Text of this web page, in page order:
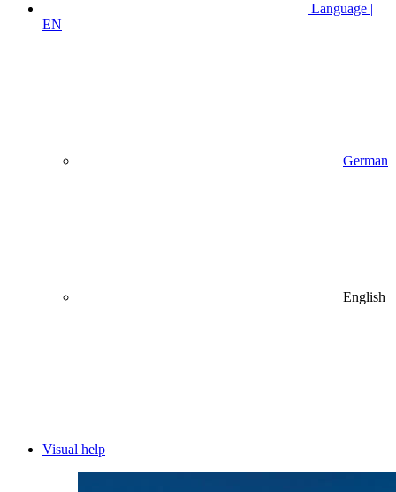
Language |
EN
German
English
Visual help